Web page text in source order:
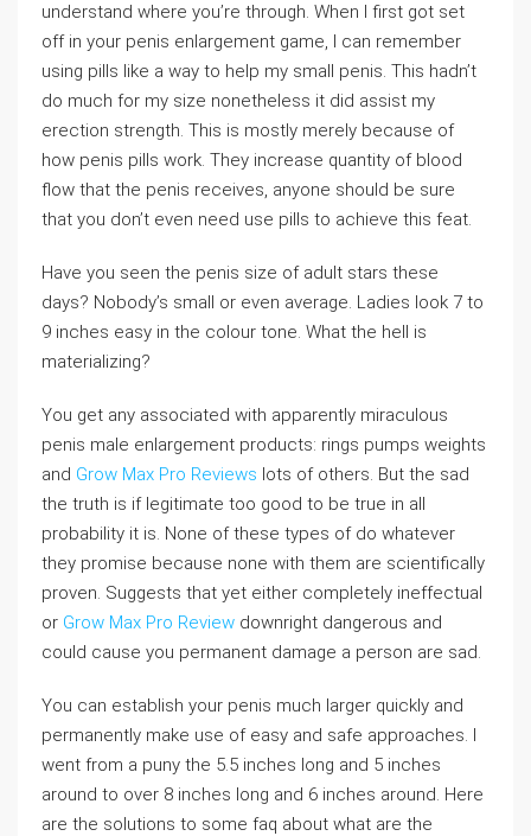
understand where you’re through. When I first got set
off in your penis enlargement game, I can remember
using pills like a way to help my small penis. This hadn’t
do much for my size nonetheless it did assist my
erection strength. This is mostly merely because of
how penis pills work. They increase quantity of blood
flow that the penis receives, anyone should be sure
that you don’t even need use pills to achieve this feat.
Have you seen the penis size of adult stars these
days? Nobody’s small or even average. Ladies look 7 to
9 inches easy in the colour tone. What the hell is
materializing?
You get any associated with apparently miraculous
penis male enlargement products: rings pumps weights
and Grow Max Pro Reviews lots of others. But the sad
the truth is if legitimate too good to be true in all
probability it is. None of these types of do whatever
they promise because none with them are scientifically
proven. Suggests that yet either completely ineffectual
or Grow Max Pro Review downright dangerous and
could cause you permanent damage a person are sad.
You can establish your penis much larger quickly and
permanently make use of easy and safe approaches. I
went from a puny the 5.5 inches long and 5 inches
around to over 8 inches long and 6 inches around. Here
are the solutions to some faq about what are the